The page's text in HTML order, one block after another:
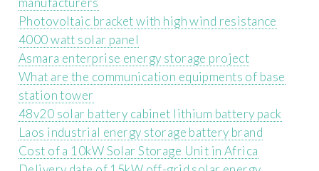
Photovoltaic bracket with high wind resistance
4000 watt solar panel
Asmara enterprise energy storage project
What are the communication equipments of base
station tower
48v20 solar battery cabinet lithium battery pack
Laos industrial energy storage battery brand
Cost of a 10kW Solar Storage Unit in Africa